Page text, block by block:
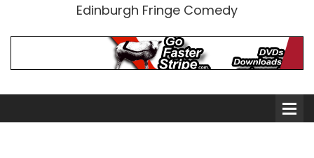
Edinburgh Fringe Comedy